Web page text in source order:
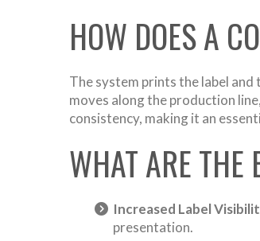
HOW DOES A
The system prints the label
moves along the production
consistency, making it an
WHAT ARE THE
Increased Label
presentation.